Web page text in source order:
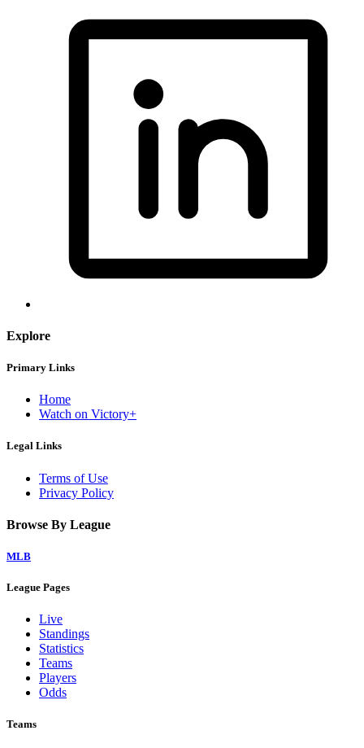
Explore
Primary Links
Home
Watch on Victory+
Legal Links
Terms of Use
Privacy Policy
Browse By League
MLB
League Pages
Live
Standings
Statistics
Teams
Players
Odds
Teams